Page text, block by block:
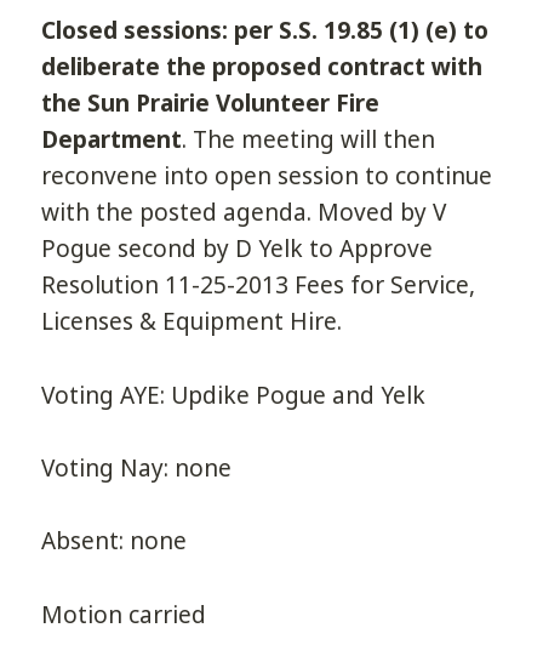
Closed sessions: per S.S. 19.85 (1) (e) to
deliberate the proposed contract with
the Sun Prairie Volunteer Fire
Department. The meeting will then
reconvene into open session to continue
with the posted agenda. Moved by V
Pogue second by D Yelk to Approve
Resolution 11-25-2013 Fees for Service,
Licenses & Equipment Hire.
Voting AYE: Updike Pogue and Yelk
Voting Nay: none
Absent: none
Motion carried